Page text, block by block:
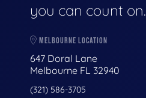
you can count on.
MELBOURNE LOCATION
647 Doral Lane
Melbourne FL 32940
(321) 586-3705